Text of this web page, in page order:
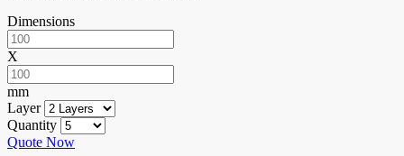
Dimensions
X
mm
Layer
Quantity
Quote Now